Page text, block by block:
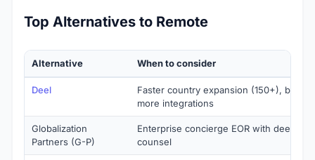
Top Alternatives to Remote
Alternative When to consider
Deel
Faster country expansion (150+),
more integrations
Globalization
Partners (G-P)
Enterprise concierge EOR with deeper
counsel